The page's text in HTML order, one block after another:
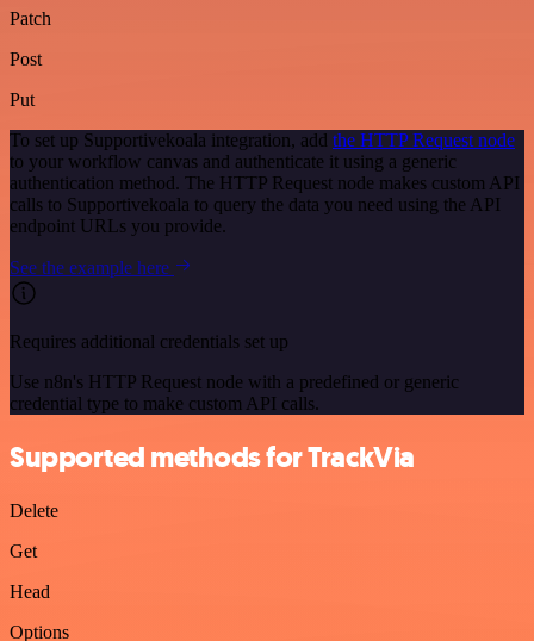
Patch
Post
Put
To set up Supportivekoala integration, add the HTTP Request node
to your workflow canvas and authenticate it using a generic
authentication method. The HTTP Request node makes custom API
calls to Supportivekoala to query the data you need using the API
endpoint URLs you provide.
See the example here
Requires additional credentials set up
Use n8n's HTTP Request node with a predefined or generic
credential type to make custom API calls.
Supported methods for TrackVia
Delete
Get
Head
Options